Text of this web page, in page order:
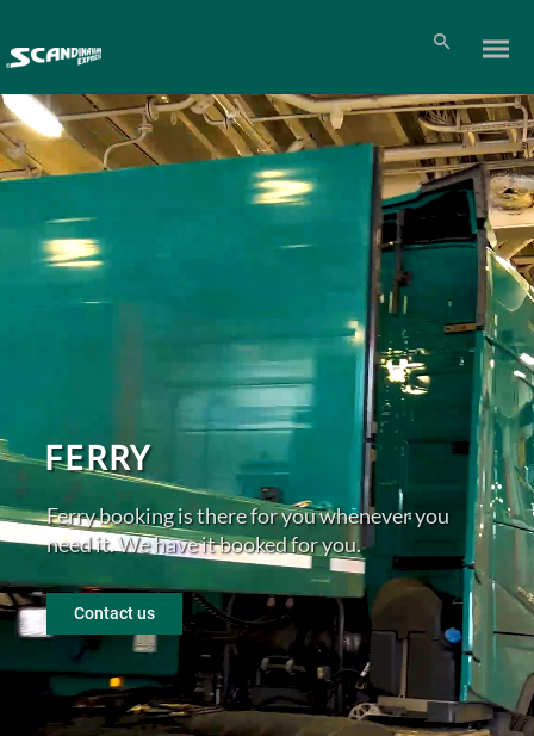
Pl
En
FERRY
Ferry booking is there for you whenever you
need it. We have it booked for you.
Contact us